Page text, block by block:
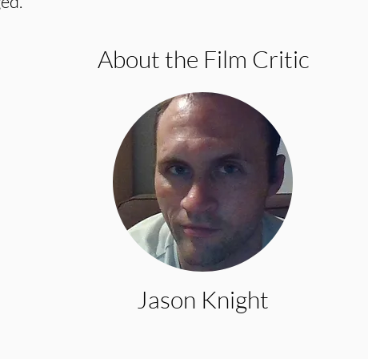
About the Film Critic
Jason Knight